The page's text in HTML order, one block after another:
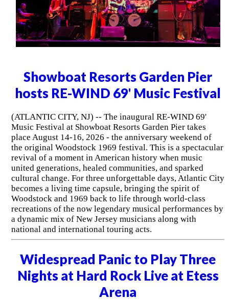
Showboat Resorts Garden Pier
hosts RE-WIND 69' Music Festival
(ATLANTIC CITY, NJ) -- The inaugural RE-WIND 69'
Music Festival at Showboat Resorts Garden Pier takes
place August 14-16, 2026 - the anniversary weekend of
the original Woodstock 1969 festival. This is a spectacular
revival of a moment in American history when music
united generations, healed communities, and sparked
cultural change. For three unforgettable days, Atlantic City
becomes a living time capsule, bringing the spirit of
Woodstock and 1969 back to life through world-class
recreations of the now legendary musical performances by
a dynamic mix of New Jersey musicians along with
national and international touring acts.
Widespread Panic to Play Three
Nights at Hard Rock Live at Etess
Arena